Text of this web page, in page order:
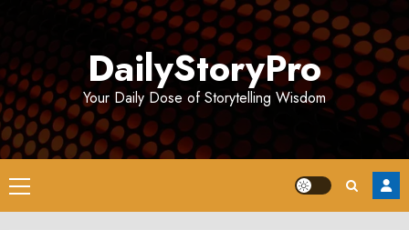
DailyStoryPro
Your Daily Dose of Storytelling Wisdom
Primary
Menu